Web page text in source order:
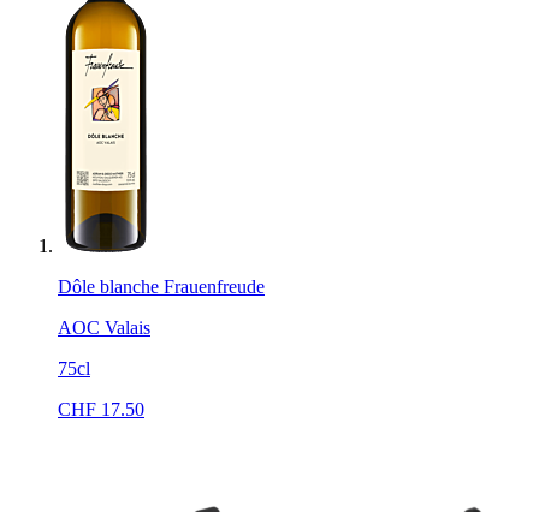
Dôle blanche Frauenfreude
AOC Valais
75cl
CHF 17.50